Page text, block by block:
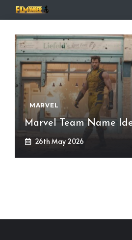
to
content
MARVEL
Marvel Team Name
26th May 2026